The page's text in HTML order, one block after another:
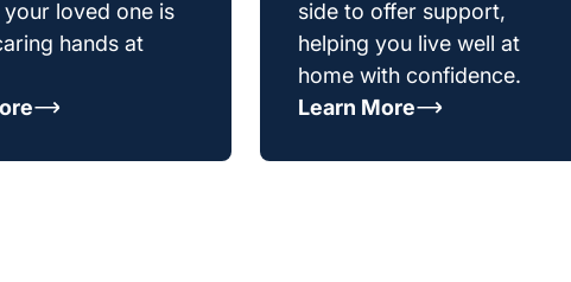
loved one is
hands at
side to offer support,
helping you live well at
home with confidence.
Learn More